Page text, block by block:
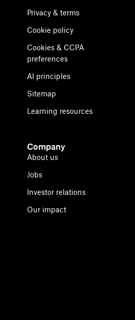
Privacy & terms
Cookie policy
Cookies & CCPA
preferences
AI principles
Sitemap
Learning resources
Company
About us
Jobs
Investor relations
Our impact